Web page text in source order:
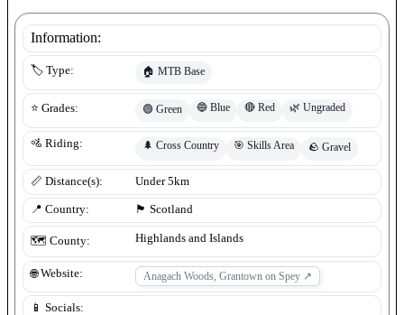
Information:
🏷️ Type: 🏠 MTB Base
⭐ Grades: 🟢 Green 🔵 Blue 🔴 Red 🌿 Ungraded
🚵 Riding: 🌲 Cross Country 🎯 Skills Area 🪨 Gravel
📏 Distance(s): Under 5km
📍 Country: 🏴󠁧󠁢󠁳󠁣󠁴󠁿 Scotland
🗺️ County: Highlands and Islands
🌐 Website: Anagach Woods, Grantown on Spey ↗
📱 Socials: